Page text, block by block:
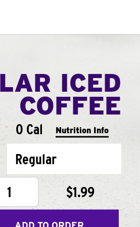
ICED
COFFEE
0 Cal Nutrition Info
Regular
1
$1.99
ADD TO ORDER